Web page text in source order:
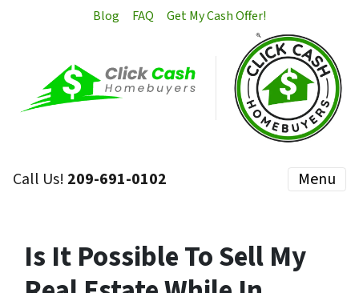
Blog FAQ Get My Cash Offer!
Call Us! 209-691-0102 Menu
Is It Possible To Sell My